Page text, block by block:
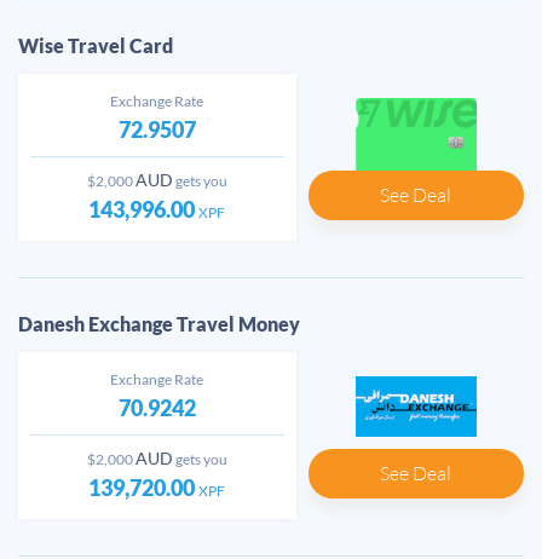
Wise Travel Card
Exchange Rate
72.9507
$2,000AUD gets you
143,996.00 XPF
See Deal
Danesh Exchange Travel Money
Exchange Rate
70.9242
$2,000AUD gets you
139,720.00 XPF
See Deal